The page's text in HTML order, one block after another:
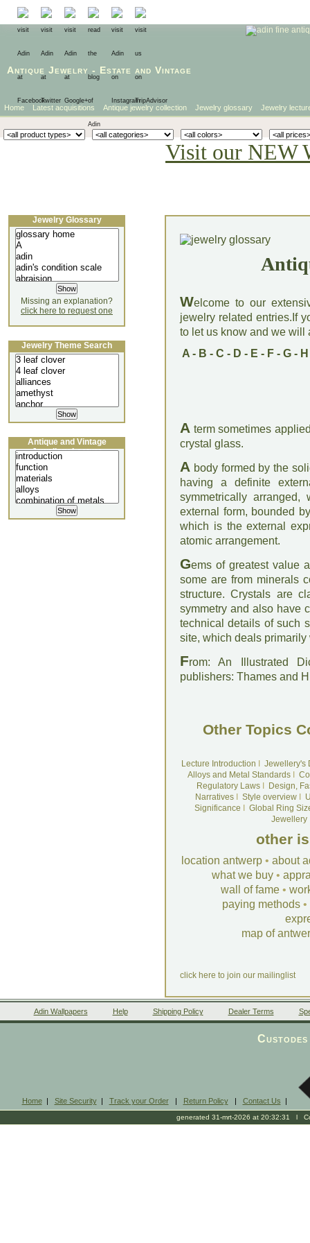
Antique Jewelry - Estate and Vintage
Home Latest acquisitions Antique jewelry collection Jewelry glossary Jewelry
Visit our NEW
Welcome to our
jewelry related entries.If
to let us know and we will
A- B - C - D - E - F- G- H
A term sometimes
crystal glass.
A body formed by the
having a definite
symmetrically
external form, bounded
which is the external
atomic arrangement.
Gems of greatest value
some are from minerals
structure. Crystals are
symmetry and also have
technical details of such
site, which deals
From: An Illustrated
publishers: Thames and
Other Topics
Lecture Introduction
Jewellery's
Alloys and Metal Standards
Regulatory LawsI
Design,
NarrativesI Style overviewI
Significance
Global Ring
Jewellery
other
location antwerp • about
what we buy •
wall of fame •
paying methods •
map of
click here to join our mailinglist
Jewelry Glossary
Missing an explanation?
click here to request one
Jewelry Theme Search
Antique and Vintage
Jewellery Lecture
Adin Wallpapers Help Shipping Policy Dealer Terms
Home| Site Security| Track your Order| Return Policy| Contact Us |
generated 31-mrt-2026 at 20:32:31 l